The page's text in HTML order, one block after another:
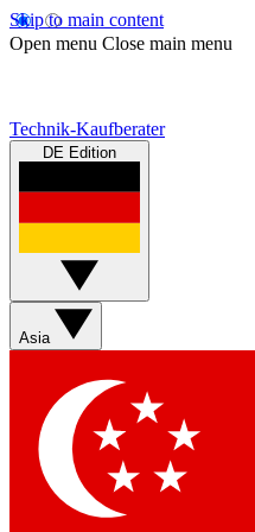
Skip to main content
Open menu Close main menu
Technik-Kaufberater
DE Edition
Asia